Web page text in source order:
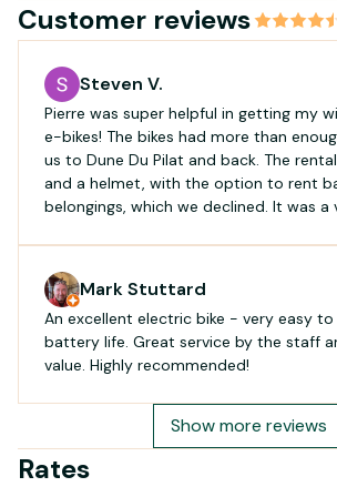
Customer reviews
Steven V.
Pierre was super helpful in getting my
e-bikes! The bikes had more than
us to Dune Du Pilat and back. The
and a helmet, with the option to rent
belongings, which we declined. It was a
forward rental experience.
Mark Stuttard
An excellent electric bike - very easy
battery life. Great service by the staff
value. Highly recommended!
Show more reviews
Rates